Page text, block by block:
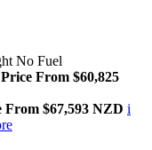
No Fuel
From $60,825
From $67,593 NZD i